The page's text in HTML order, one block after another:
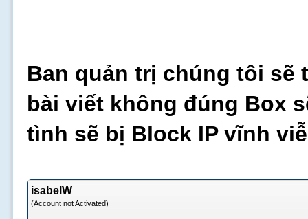
Ban quản trị chúng tôi sẽ
bài viết không đúng Box
tình sẽ bị Block IP vĩnh
isabelW
(Account not Activated)